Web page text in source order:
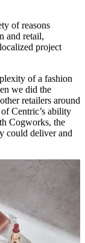
of reasons
and retail,
project
of a fashion
we did the
retailers around
Centric’s ability
Cogworks, the
could deliver and